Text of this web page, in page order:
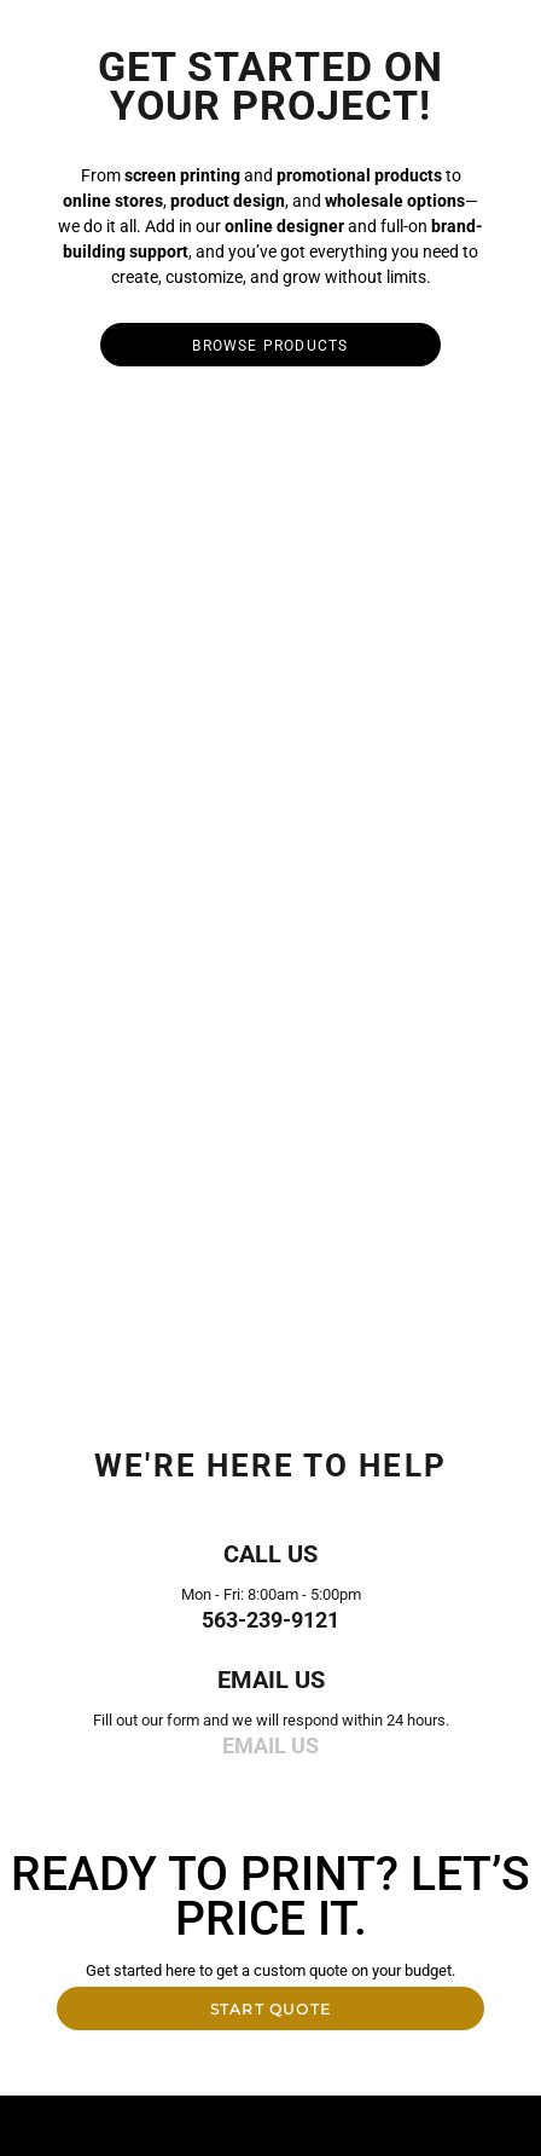
GET STARTED ON
YOUR PROJECT!
Fromscreen printingand promotional productsto
online stores,product design, and wholesale options—
we do it all. Add in ouronline designerand full-on brand-
building support, and you’ve got everything you need to
create, customize, and grow without limits.
BROWSE PRODUCTS
WE'RE HERE TO HELP
CALL US
Mon - Fri: 8:00am - 5:00pm
563-239-9121
EMAIL US
Fill out our form and we will respond within 24 hours.
EMAIL US
READY TO PRINT? LET’S
PRICE IT.
Get started here to get a custom quote on your budget.
START QUOTE